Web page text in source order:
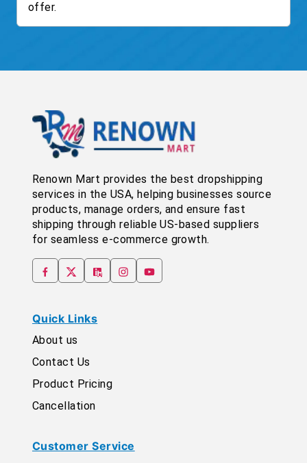
offer.
Renown Mart provides the best dropshipping
services in the USA, helping businesses source
products, manage orders, and ensure fast
shipping through reliable US-based suppliers
for seamless e-commerce growth.
Quick Links
About us
Contact Us
Product Pricing
Cancellation
Customer Service